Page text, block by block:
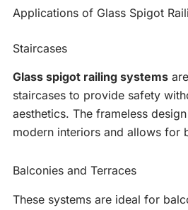
Applications of Glass Spigot
Staircases
Glass spigot railing systems
staircases to provide safety
aesthetics. The frameless
modern interiors and allows for
Balconies and Terraces
These systems are ideal for